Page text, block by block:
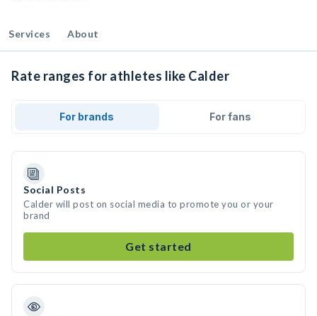
Services About
Rate ranges for athletes like Calder
For brands For fans
Social Posts
Calder will post on social media to promote you or your
brand
Get started